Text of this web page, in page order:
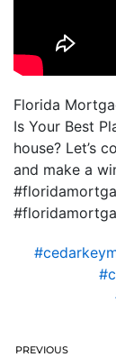
Florida
Is Your Best
house? Let’s
and make a
PREVIOUS